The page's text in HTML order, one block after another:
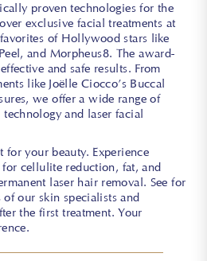
proven technologies for the
exclusive facial treatments at
of Hollywood stars like
and Morpheus8. The award-
and safe results. From
like Joëlle Ciocco’s Buccal
we offer a wide range of
and laser facial
your beauty. Experience
cellulite reduction, fat, and
laser hair removal. See for
our skin specialists and
the first treatment. Your